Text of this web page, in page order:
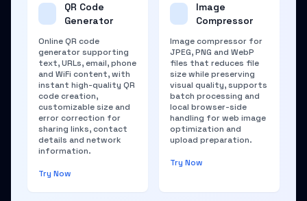
QR Code
Generator
Online QR code
generator supporting
text, URLs, email, phone
and WiFi content, with
instant high-quality QR
code creation,
customizable size and
error correction for
sharing links, contact
details and network
information.
Try Now
Image
Compressor
Image compressor for
JPEG, PNG and WebP
files that reduces file
size while preserving
visual quality, supports
batch processing and
local browser-side
handling for web image
optimization and
upload preparation.
Try Now